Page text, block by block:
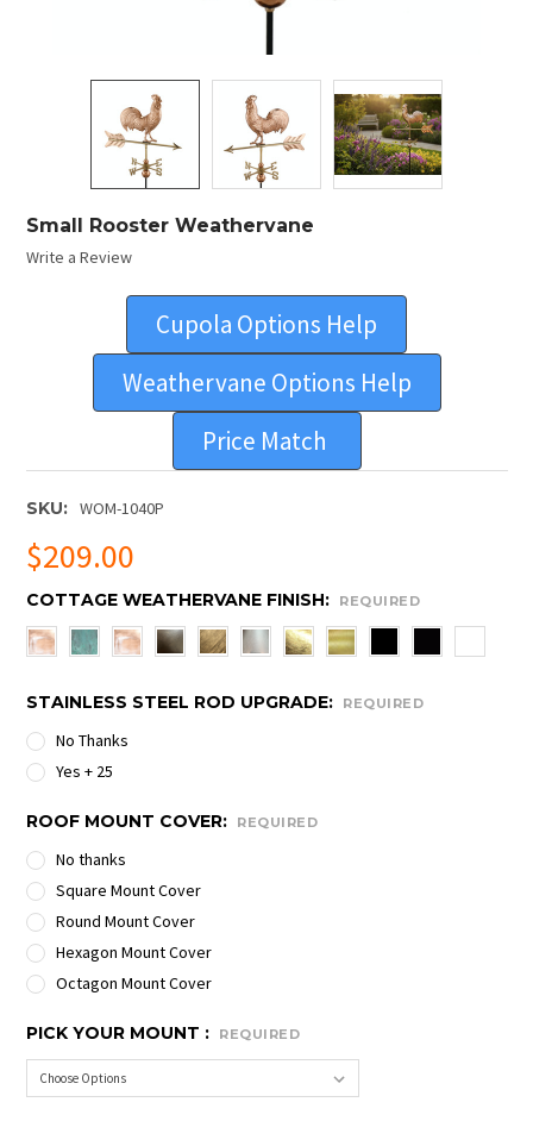
Small Rooster Weathervane
Write a Review
Cupola Options Help
Weathervane Options Help
Price Match
SKU: WOM-1040P
$209.00
COTTAGE WEATHERVANE FINISH: REQUIRED
STAINLESS STEEL ROD UPGRADE: REQUIRED
No Thanks
Yes + 25
ROOF MOUNT COVER: REQUIRED
No thanks
Square Mount Cover
Round Mount Cover
Hexagon Mount Cover
Octagon Mount Cover
PICK YOUR MOUNT : REQUIRED